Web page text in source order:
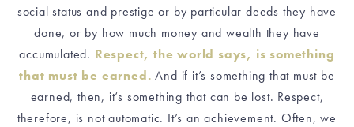
social status and prestige or by particular deeds they have
done, or by how much money and wealth they have
accumulated. Respect, the world says, is something
that must be earned. And if it’s something that must be
earned, then, it’s something that can be lost. Respect,
therefore, is not automatic. It’s an achievement. Often, we